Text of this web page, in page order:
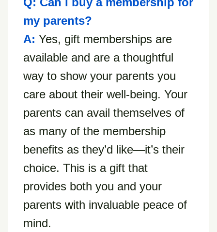
my parents?
A: Yes, gift memberships are
available and are a thoughtful
way to show your parents you
care about their well-being. Your
parents can avail themselves of
as many of the membership
benefits as they’d like—it’s their
choice. This is a gift that
provides both you and your
parents with invaluable peace of
mind.